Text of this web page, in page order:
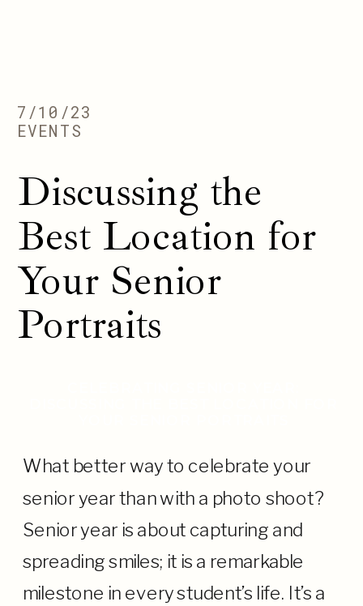
Discussing the
Best Location for
Your Senior
Portraits
EVENTS
7/10/23
What better way to celebrate your
senior year than with a photo shoot?
Senior year is about capturing and
spreading smiles; it is a remarkable
milestone in every student’s life. It’s a